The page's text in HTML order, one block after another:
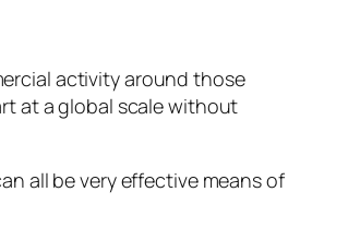
activity around those
at a global scale without
all be very effective means of